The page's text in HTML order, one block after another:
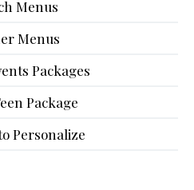
Menus
Menus
Packages
Package
Personalize